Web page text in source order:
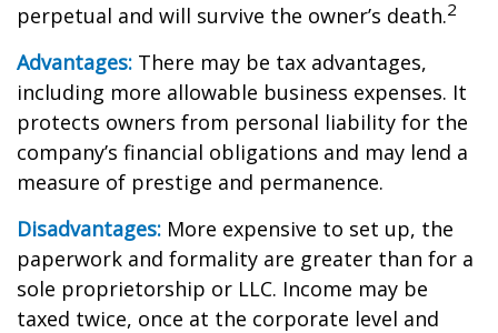
perpetual and will survive the owner’s death.2
Advantages: There may be tax advantages,
including more allowable business expenses. It
protects owners from personal liability for the
company’s financial obligations and may lend a
measure of prestige and permanence.
Disadvantages: More expensive to set up, the
paperwork and formality are greater than for a
sole proprietorship or LLC. Income may be
taxed twice, once at the corporate level and